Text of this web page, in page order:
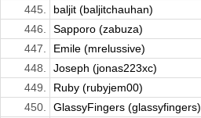
445.
baljit (baljitchauhan)
446.
Sapporo (zabuza)
447.
Emile (mrelussive)
448.
Joseph (jonas223xc)
449.
Ruby (rubyjem00)
450.
GlassyFingers (glassyfingers)